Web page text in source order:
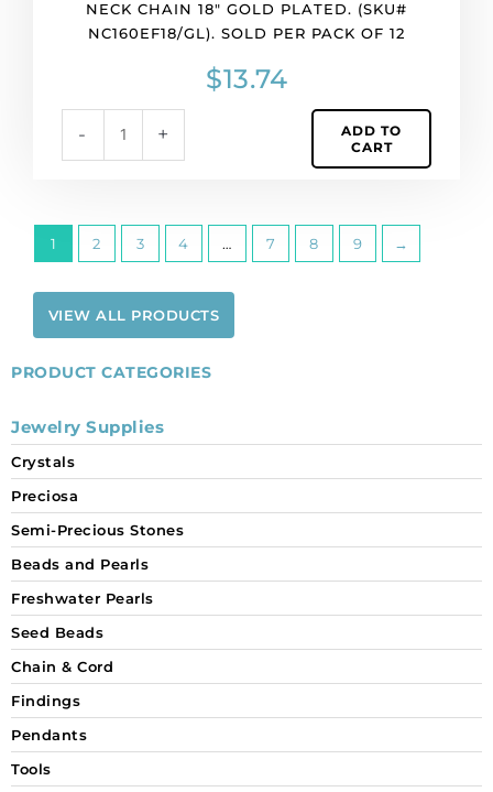
PRODUCT CATEGORIES
Jewelry Supplies
Crystals
Preciosa
Semi-Precious Stones
Beads and Pearls
Freshwater Pearls
Seed Beads
Chain & Cord
Findings
Pendants
Tools
NECK CHAIN 18″ GOLD PLATED. (SKU#
NC160EF18/GL). SOLD PER PACK OF 12
$13.74
- +
ADD TO
CART
1 2 3 4 … 7 8 9 →
VIEW ALL PRODUCTS